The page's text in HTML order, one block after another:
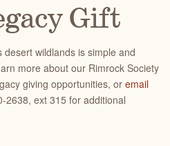
Gift
desert wildlands is simple and
more about our Rimrock Society
giving opportunities, or email
2638, ext 315 for additional